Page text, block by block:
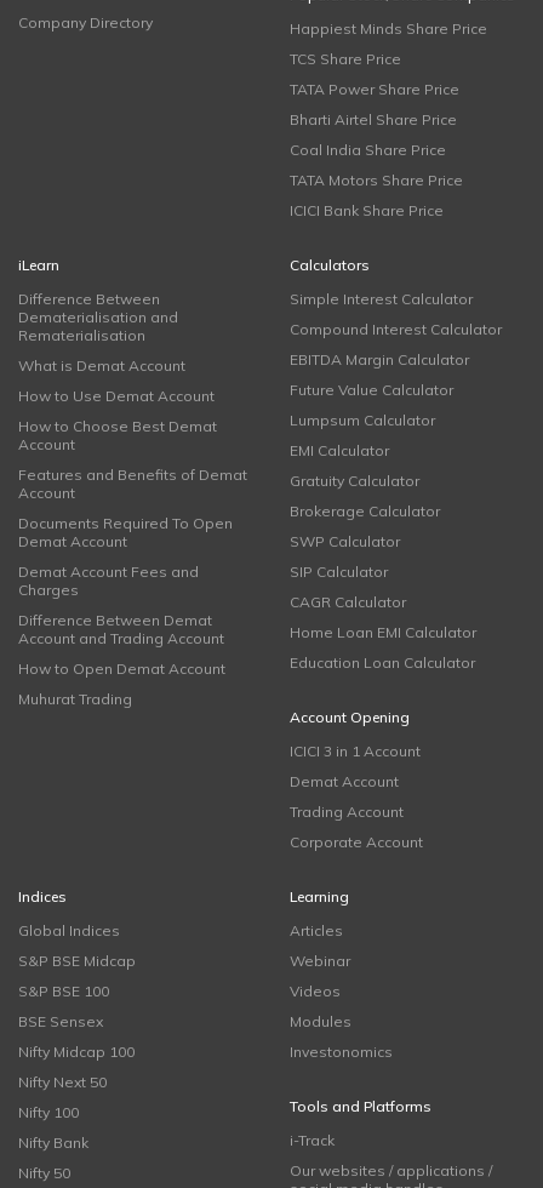
Company Directory
Happiest Minds Share Price
TCS Share Price
TATA Power Share Price
Bharti Airtel Share Price
Coal India Share Price
TATA Motors Share Price
ICICI Bank Share Price
iLearn
Difference Between
Dematerialisation and
Rematerialisation
What is Demat Account
How to Use Demat Account
How to Choose Best Demat
Account
Features and Benefits of Demat
Account
Documents Required To Open
Demat Account
Demat Account Fees and
Charges
Difference Between Demat
Account and Trading Account
How to Open Demat Account
Muhurat Trading
Calculators
Simple Interest Calculator
Compound Interest Calculator
EBITDA Margin Calculator
Future Value Calculator
Lumpsum Calculator
EMI Calculator
Gratuity Calculator
Brokerage Calculator
SWP Calculator
SIP Calculator
CAGR Calculator
Home Loan EMI Calculator
Education Loan Calculator
Account Opening
ICICI 3 in 1 Account
Demat Account
Trading Account
Corporate Account
Indices
Global Indices
S&P BSE Midcap
S&P BSE 100
BSE Sensex
Nifty Midcap 100
Nifty Next 50
Nifty 100
Nifty Bank
Nifty 50
Learning
Articles
Webinar
Videos
Modules
Investonomics
Tools and Platforms
i-Track
Our websites / applications /